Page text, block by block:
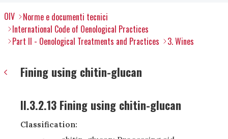
OIV
Norme e documenti tecnici
International Code of Oenological Practices
Part II - Oenological Treatments and Practices
3. Wines
Fining using chitin-glucan
II.3.2.13 Fining using chitin-glucan
Classification: